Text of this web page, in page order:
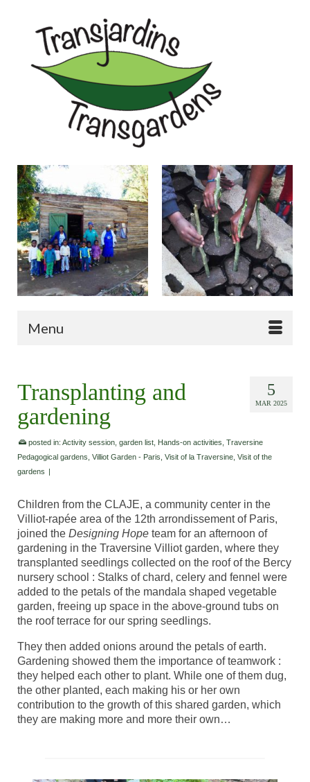
Menu
5
MAR 2025
Transplanting and
gardening
posted in: Activity session garden list Hands-on activities Traversine
Pedagogical gardens Villiot Garden - Paris Visit of la Traversine Visit of the
gardens |
Children from the CLAJE, a community center in the
Villiot-rapée area of the 12th arrondissement of Paris,
joined the Designing Hope team for an afternoon of
gardening in the Traversine Villiot garden, where they
transplanted seedlings collected on the roof of the Bercy
nursery school : Stalks of chard, celery and fennel were
added to the petals of the mandala shaped vegetable
garden, freeing up space in the above-ground tubs on
the roof terrace for our spring seedlings.
They then added onions around the petals of earth.
Gardening showed them the importance of teamwork :
they helped each other to plant. While one of them dug,
the other planted, each making his or her own
contribution to the growth of this shared garden, which
they are making more and more their own…